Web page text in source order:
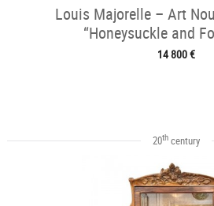
Louis Majorelle – Art
“Honeysuckle and
14 800 €
20thcentury